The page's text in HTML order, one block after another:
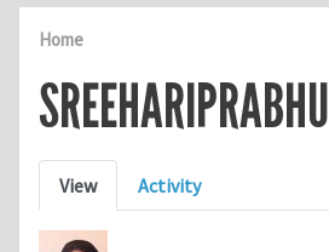
Home
SREEHARIPRABHU
Primary tabs
View Activity